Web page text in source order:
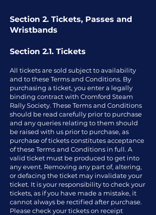
Section 2. Tickets, Passes and
Wristbands
Section 2.1. Tickets
All tickets are sold subject to availability
and to these Terms and Conditions. By
purchasing a ticket, you enter a legally
binding contract with Cromford Steam
Rally Society. These Terms and Conditions
should be read carefully prior to purchase
and any queries relating to them should
be raised with us prior to purchase, as
purchase of tickets constitutes acceptance
of these Terms and Conditions in full. A
valid ticket must be produced to get into
any event. Removing any part of, altering,
or defacing the ticket may invalidate your
ticket. It is your responsibility to check your
tickets, as if you have made a mistake, it
cannot always be rectified after purchase.
Please check your tickets on receipt